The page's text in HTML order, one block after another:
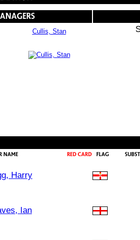
Cullis, Stan
Harry
Ian